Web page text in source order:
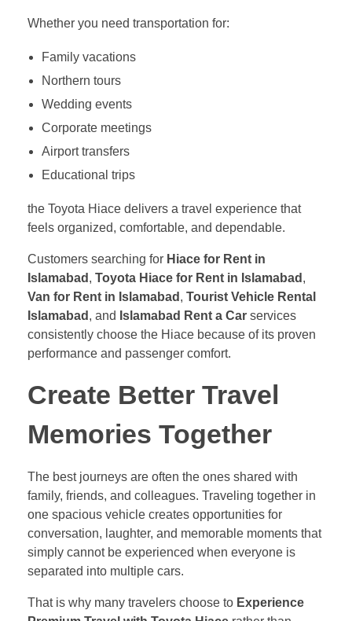
Whether you need transportation for:
Family vacations
Northern tours
Wedding events
Corporate meetings
Airport transfers
Educational trips
the Toyota Hiace delivers a travel experience that
feels organized, comfortable, and dependable.
Customers searching for Hiace for Rent in
Islamabad , Toyota Hiace for Rent in Islamabad ,
Van for Rent in Islamabad , Tourist Vehicle Rental
Islamabad , and Islamabad Rent a Car services
consistently choose the Hiace because of its proven
performance and passenger comfort.
Create Better Travel
Memories Together
The best journeys are often the ones shared with
family, friends, and colleagues. Traveling together in
one spacious vehicle creates opportunities for
conversation, laughter, and memorable moments that
simply cannot be experienced when everyone is
separated into multiple cars.
That is why many travelers choose to Experience